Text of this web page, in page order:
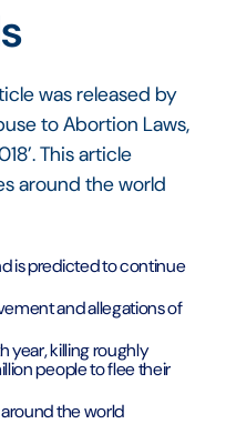
was released by
to Abortion Laws,
This article
around the world
is predicted to continue
and allegations of
year, killing roughly
people to flee their
the world